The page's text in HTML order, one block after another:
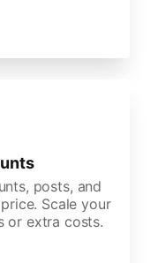
posts, and
Scale your
or extra costs.